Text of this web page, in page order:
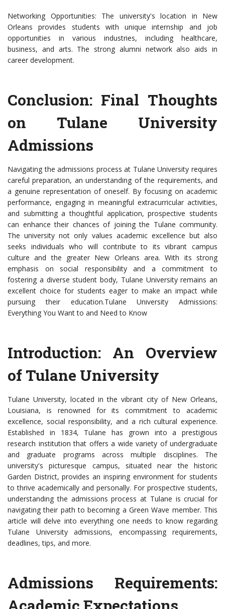
Networking Opportunities: The university's location in New
Orleans provides students with unique internship and job
opportunities in various industries, including healthcare,
business, and arts. The strong alumni network also aids in
career development.
Conclusion: Final Thoughts
on Tulane University
Admissions
Navigating the admissions process at Tulane University requires
careful preparation, an understanding of the requirements, and
a genuine representation of oneself. By focusing on academic
performance, engaging in meaningful extracurricular activities,
and submitting a thoughtful application, prospective students
can enhance their chances of joining the Tulane community.
The university not only values academic excellence but also
seeks individuals who will contribute to its vibrant campus
culture and the greater New Orleans area. With its strong
emphasis on social responsibility and a commitment to
fostering a diverse student body, Tulane University remains an
excellent choice for students eager to make an impact while
pursuing their education.Tulane University Admissions:
Everything You Want to and Need to Know
Introduction: An Overview
of Tulane University
Tulane University, located in the vibrant city of New Orleans,
Louisiana, is renowned for its commitment to academic
excellence, social responsibility, and a rich cultural experience.
Established in 1834, Tulane has grown into a prestigious
research institution that offers a wide variety of undergraduate
and graduate programs across multiple disciplines. The
university's picturesque campus, situated near the historic
Garden District, provides an inspiring environment for students
to thrive academically and personally. For prospective students,
understanding the admissions process at Tulane is crucial for
navigating their path to becoming a Green Wave member. This
article will delve into everything one needs to know regarding
Tulane University admissions, encompassing requirements,
deadlines, tips, and more.
Admissions Requirements: